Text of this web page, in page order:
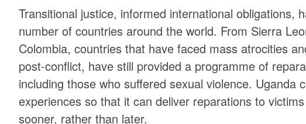
Transitional justice, informed international obligations,
number of countries around the world. From Sierra
Colombia, countries that have faced mass atrocities
post-conflict, have still provided a programme of
including those who suffered sexual violence. Uganda
experiences so that it can deliver reparations to
sooner, rather than later.